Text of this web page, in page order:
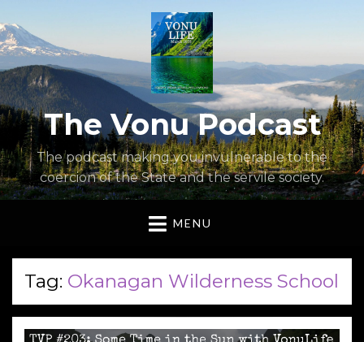
The Vonu Podcast
The podcast making you invulnerable to the
coercion of the State and the servile society.
MENU
Tag: Okanagan Wilderness School